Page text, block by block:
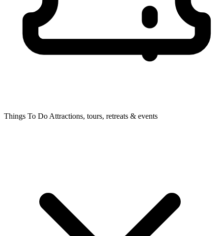
Things To Do Attractions, tours, retreats & events